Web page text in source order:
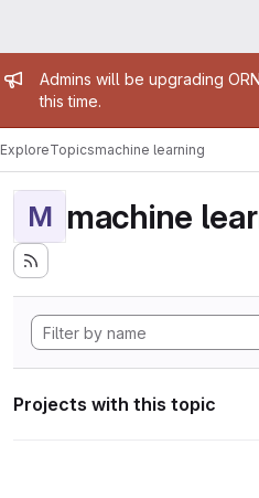
Admin
Admins will be upgrading
this time.
ExploreTopicsmachine learning
M machine
Projects with this topic